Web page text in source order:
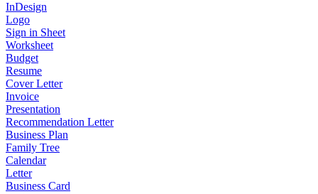
InDesign
Logo
Sign in Sheet
Worksheet
Budget
Resume
Cover Letter
Invoice
Presentation
Recommendation Letter
Business Plan
Family Tree
Calendar
Letter
Business Card